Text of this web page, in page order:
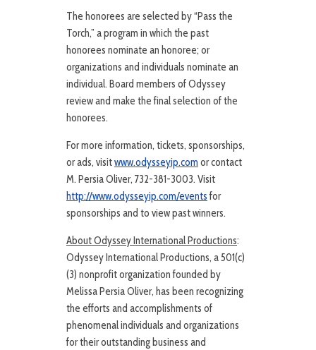
The honorees are selected by “Pass the
Torch,” a program in which the past
honorees nominate an honoree; or
organizations and individuals nominate an
individual. Board members of Odyssey
review and make the final selection of the
honorees.
For more information, tickets, sponsorships,
or ads, visitwww.odysseyip.com or contact
M. Persia Oliver, 732-381-3003. Visit
http://www.odysseyip.com/eventsfor
sponsorships and to view past winners.
About Odyssey International Productions:
Odyssey International Productions, a 501(c)
(3) nonprofit organization founded by
Melissa Persia Oliver, has been recognizing
the efforts and accomplishments of
phenomenal individuals and organizations
for their outstanding business and